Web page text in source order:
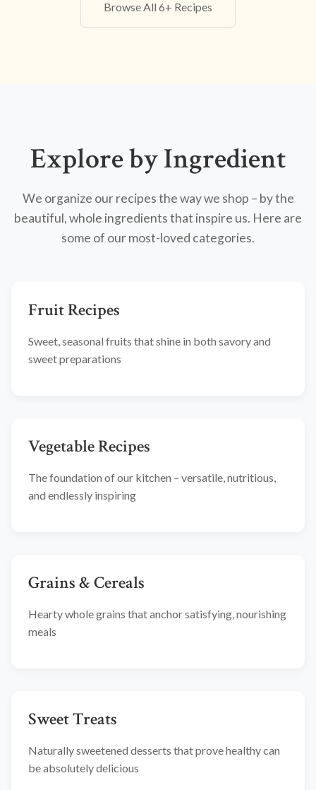
Browse All 6+ Recipes
Explore by Ingredient
We organize our recipes the way we shop – by the
beautiful, whole ingredients that inspire us. Here are
some of our most-loved categories.
Fruit Recipes
Sweet, seasonal fruits that shine in both savory and
sweet preparations
Vegetable Recipes
The foundation of our kitchen – versatile, nutritious,
and endlessly inspiring
Grains & Cereals
Hearty whole grains that anchor satisfying, nourishing
meals
Sweet Treats
Naturally sweetened desserts that prove healthy can
be absolutely delicious